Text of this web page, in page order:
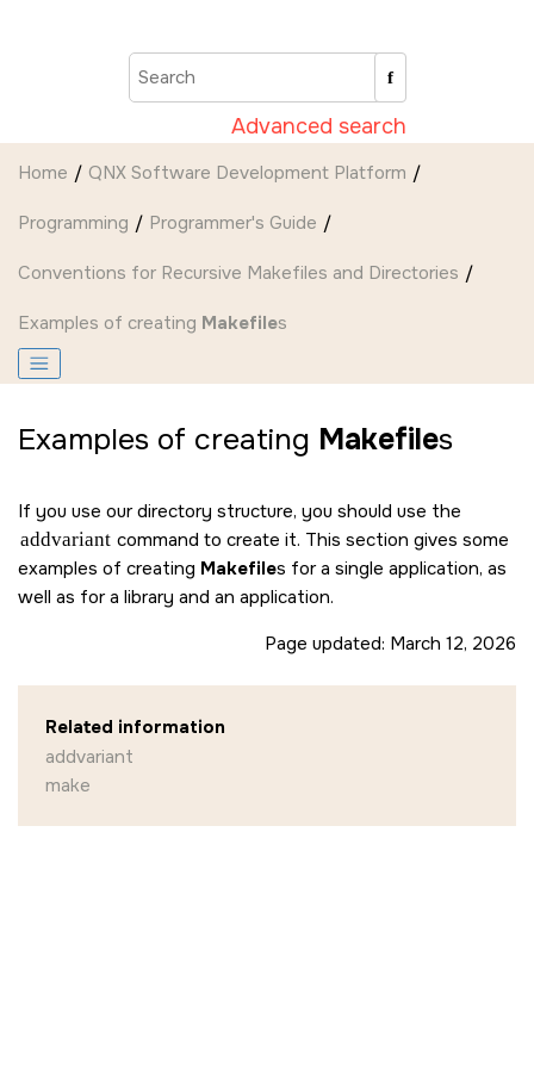
Advanced search
Home QNX Software Development Platform
Programming Programmer's Guide
Conventions for Recursive Makefiles and Directories
Examples of creating Makefiles
Examples of creating Makefiles
If you use our directory structure, you should use the
addvariant command to create it. This section gives some
examples of creating Makefiles for a single application, as
well as for a library and an application.
Page updated: March 12, 2026
Related information
addvariant
make